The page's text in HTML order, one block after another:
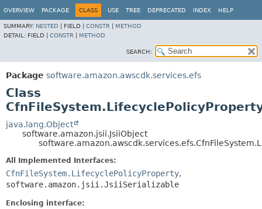
OVERVIEW PACKAGE CLASS USE TREE DEPRECATED INDEX HELP
SUMMARY: NESTED FIELD | CONSTR
METHOD
DETAIL: FIELD | CONSTR METHOD
SEARCH:
Package software.amazon.awscdk.services.efs
Class
java.lang.Object
software.amazon.jsii.JsiiObject
All Implemented Interfaces:
CfnFileSystem.LifecyclePolicyProperty,
software.amazon.jsii.JsiiSerializable
Enclosing interface: